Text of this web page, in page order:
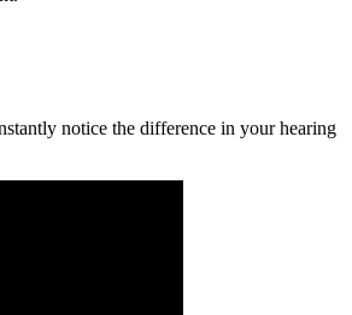
notice the difference in your hearing